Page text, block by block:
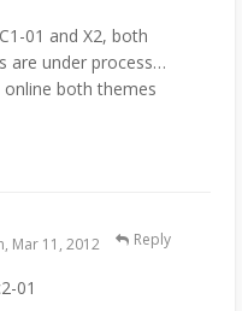
01 and X2, both
are under process…
online both themes
Mar 11, 2012
01
Reply